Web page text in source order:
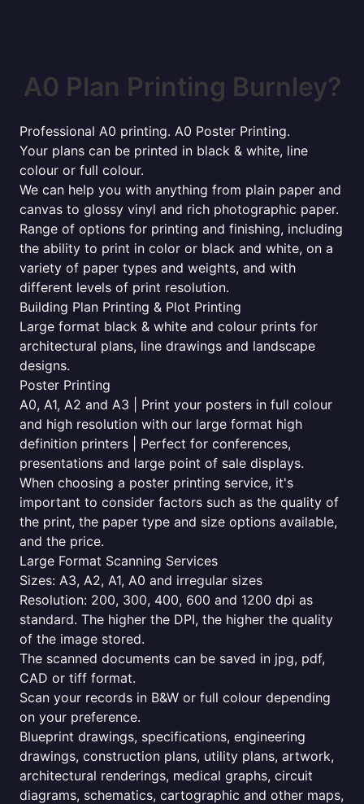
A0 Plan Printing Burnley?
Professional A0 printing. A0 Poster Printing.
Your plans can be printed in black & white, line
colour or full colour.
We can help you with anything from plain paper and
canvas to glossy vinyl and rich photographic paper.
Range of options for printing and finishing, including
the ability to print in color or black and white, on a
variety of paper types and weights, and with
different levels of print resolution.
Building Plan Printing & Plot Printing
Large format black & white and colour prints for
architectural plans, line drawings and landscape
designs.
Poster Printing
A0, A1, A2 and A3 | Print your posters in full colour
and high resolution with our large format high
definition printers | Perfect for conferences,
presentations and large point of sale displays.
When choosing a poster printing service, it's
important to consider factors such as the quality of
the print, the paper type and size options available,
and the price.
Large Format Scanning Services
Sizes: A3, A2, A1, A0 and irregular sizes
Resolution: 200, 300, 400, 600 and 1200 dpi as
standard. The higher the DPI, the higher the quality
of the image stored.
The scanned documents can be saved in jpg, pdf,
CAD or tiff format.
Scan your records in B&W or full colour depending
on your preference.
Blueprint drawings, specifications, engineering
drawings, construction plans, utility plans, artwork,
architectural renderings, medical graphs, circuit
diagrams, schematics, cartographic and other maps,